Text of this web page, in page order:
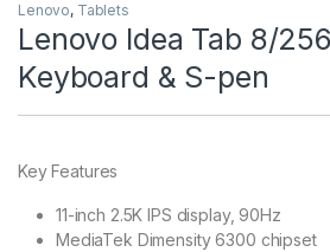
Lenovo, Tablets
Lenovo Idea Tab 8/
Keyboard & S-pen
Key Features
11-inch 2.5K IPS display, 90Hz
MediaTek Dimensity 6300 chipset